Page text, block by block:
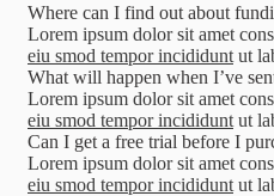
Where can I find out about
Lorem ipsum dolor sit amet
eiu smod tempor incididunt ut
What will happen when I’ve
Lorem ipsum dolor sit amet
eiu smod tempor incididunt ut
Can I get a free trial before I
Lorem ipsum dolor sit amet
eiu smod tempor incididunt ut